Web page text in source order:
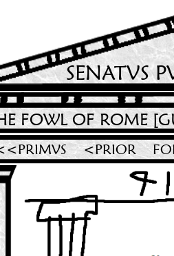
SENATVS
FOWL OF ROME
<PRIOR